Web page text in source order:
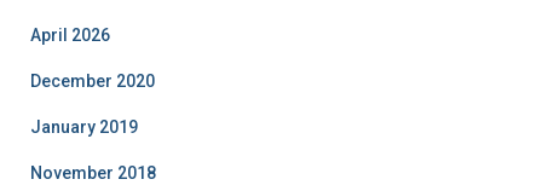
April 2026
December 2020
January 2019
November 2018